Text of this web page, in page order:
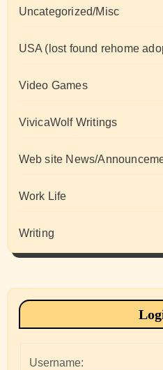
Uncategorized/Misc
USA (lost found rehome
Video Games
VivicaWolf Writings
Web site News/
Work Life
Writing
Username: